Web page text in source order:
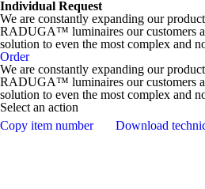
Individual Request
We are constantly expanding our
RADUGA™ luminaires our customers
solution to even the most complex and
Order
We are constantly expanding our
RADUGA™ luminaires our customers
solution to even the most complex and
Select an action
Copy item number
Download